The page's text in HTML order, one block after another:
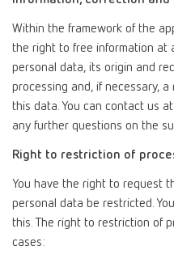
Within the framework of the
the right to free information at
personal data, its origin and
processing and, if necessary,
this data. You can contact us
any further questions on the
Right to restriction of
You have the right to request
personal data be restricted.
this. The right to restriction of
cases: